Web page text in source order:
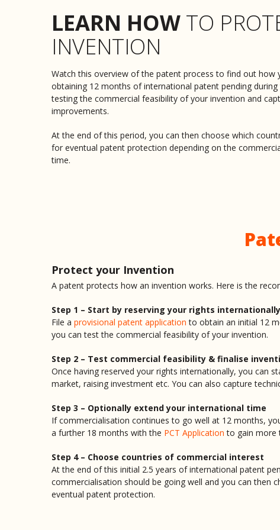
LEARN HOW TO
INVENTION
Watch this overview of the patent process to find out how
obtaining 12 months of international patent pending
testing the commercial feasibility of your invention and
improvements.
At the end of this period, you can then choose which
for eventual patent protection depending on the
time.
Protect your Invention
A patent protects how an invention works. Here is the
Step 1 – Start by reserving your rights internationally
File a provisional patent application to obtain an initial 12
you can test the commercial feasibility of your invention.
Step 2 – Test commercial feasibility & finalise
Once having reserved your rights internationally, you can
market, raising investment etc. You can also capture
Step 3 – Optionally extend your international time
If commercialisation continues to go well at 12 months,
a further 18 months with the PCT Application to gain more
Step 4 – Choose countries of commercial interest
At the end of this initial 2.5 years of international patent
commercialisation should be going well and you can
eventual patent protection.